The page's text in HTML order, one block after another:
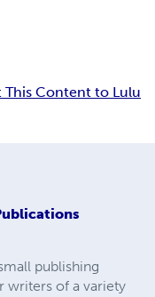
This Content to Lulu
publishing
writers of a variety